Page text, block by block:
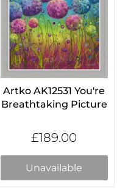
Artko AK12531 You're
Breathtaking Picture
£189.00
Unavailable